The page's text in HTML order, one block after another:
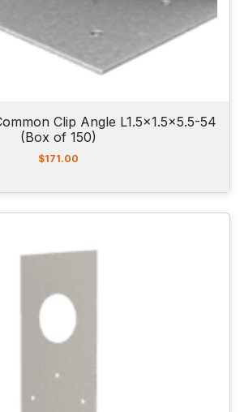
Clip Angle L1.5×1.5×5.5-54
(Box of 150)
$171.00